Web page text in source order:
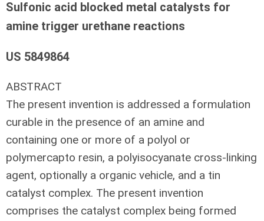
Sulfonic acid blocked metal catalysts for
amine trigger urethane reactions
US 5849864
ABSTRACT
The present invention is addressed a formulation
curable in the presence of an amine and
containing one or more of a polyol or
polymercapto resin, a polyisocyanate cross-linking
agent, optionally a organic vehicle, and a tin
catalyst complex. The present invention
comprises the catalyst complex being formed